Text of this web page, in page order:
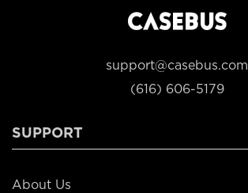
support@casebus.com
(616) 606-5179
SUPPORT
About Us